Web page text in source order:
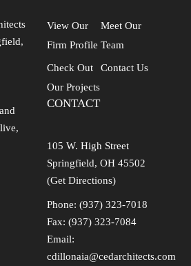
View Our
Firm Profile
Meet Our
Team
Check Out
Our Projects
Contact Us
CONTACT
105 W. High Street
Springfield, OH 45502
(Get Directions)
Phone: (937) 323-7018
Fax: (937) 323-7084
Email:
cdillonaia@cedarchitects.com